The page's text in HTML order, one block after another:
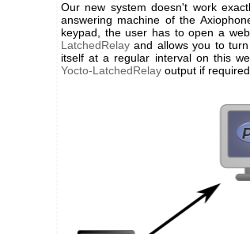
Our new system doesn't work
answering machine of the
keypad, the user has to open a
LatchedRelay and allows you to
itself at a regular interval on this
Yocto-LatchedRelay output if required.